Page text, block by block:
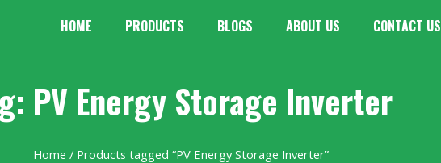
HOME PRODUCTS BLOGS ABOUT US CONTACT US
PV Energy Storage Inverter
Home / Products tagged “PV Energy Storage Inverter”